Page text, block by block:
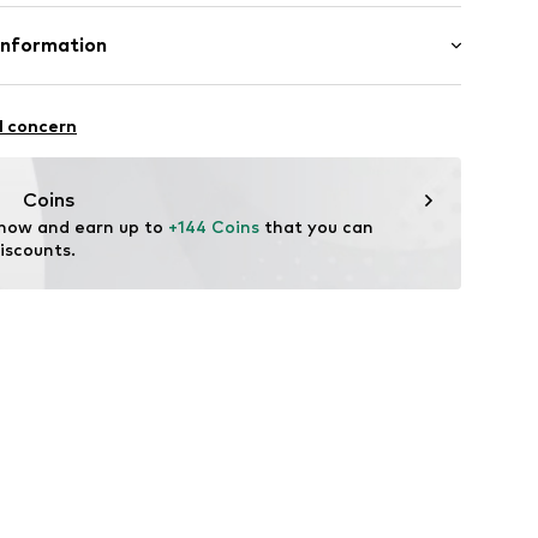
Gold 375
concern
Coins
and earn up to +144 Coins that you can